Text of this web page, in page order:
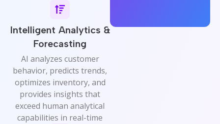
Intelligent Analytics &
Forecasting
AI analyzes customer
behavior, predicts trends,
optimizes inventory, and
provides insights that
exceed human analytical
capabilities in real-time